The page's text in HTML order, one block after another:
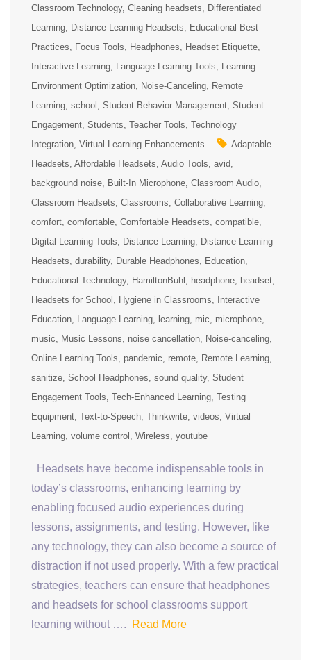
Classroom Technology Cleaning headsets
Differentiated
Learning
Distance Learning Headsets
Educational Best
Practices
Focus Tools Headphones
Headset Etiquette
Interactive Learning
Language Learning Tools
Learning
Environment Optimization
Noise-Canceling
Remote
Learning school Student Behavior Management Student
Engagement Students Teacher Tools Technology
Integration Virtual Learning Enhancements
Adaptable
Headsets Affordable Headsets Audio Tools avid
background noise
Built-In Microphone Classroom Audio
Classroom Headsets Classrooms Collaborative Learning
comfort comfortable Comfortable Headsets compatible
Digital Learning Tools
Distance Learning
Distance Learning
Headsets durability Durable Headphones
Education
Educational Technology
HamiltonBuhl headphone
headset
Headsets for School
Hygiene in Classrooms
Interactive
Education
Language Learning learning mic
microphone
music
Music Lessons noise cancellation
Noise-canceling
Online Learning Tools
pandemic remote
Remote Learning
sanitize School Headphones sound quality Student
Engagement Tools Tech-Enhanced Learning Testing
Equipment Text-to-Speech Thinkwrite videos Virtual
Learning volume control Wireless youtube
Headsets have become indispensable tools in
today’s classrooms, enhancing learning by
enabling focused audio experiences during
lessons, assignments, and testing. However, like
any technology, they can also become a source of
distraction if not used properly. With a few practical
strategies, teachers can ensure that headphones
and headsets for school classrooms support
learning without ….
Read More